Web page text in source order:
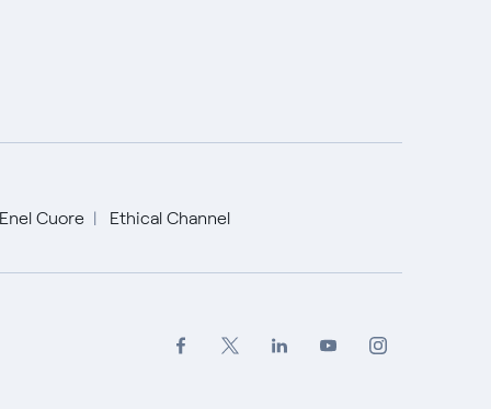
Cuore Ethical Channel